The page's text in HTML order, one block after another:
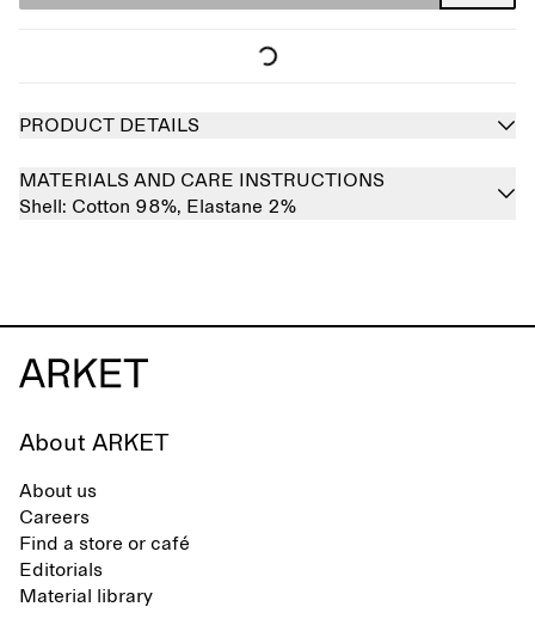
PRODUCT DETAILS
MATERIALS AND CARE INSTRUCTIONS
Shell: Cotton 98%, Elastane 2%
About ARKET
About us
Careers
Find a store or café
Editorials
Material library